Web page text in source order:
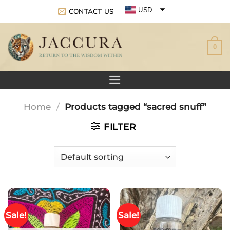
content
CONTACT US USD
0
Home /
Products tagged “sacred snuff”
FILTER
Sale! Sale!